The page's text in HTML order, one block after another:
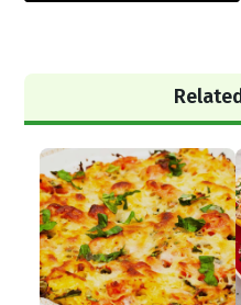
Sidebar